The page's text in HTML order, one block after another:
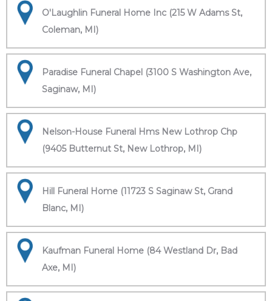
O'Laughlin Funeral Home Inc (215 W Adams St,
Coleman, MI)
Paradise Funeral Chapel (3100 S Washington Ave,
Saginaw, MI)
Nelson-House Funeral Hms New Lothrop Chp
(9405 Butternut St, New Lothrop, MI)
Hill Funeral Home (11723 S Saginaw St, Grand
Blanc, MI)
Kaufman Funeral Home (84 Westland Dr, Bad
Axe, MI)